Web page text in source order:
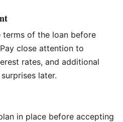
terms of the loan before
close attention to
rates, and additional
later.
in place before accepting